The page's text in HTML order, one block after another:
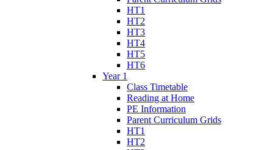
HT1
HT2
HT3
HT4
HT5
HT6
Year 1
Class Timetable
Reading at Home
PE Information
Parent Curriculum Grids
HT1
HT2